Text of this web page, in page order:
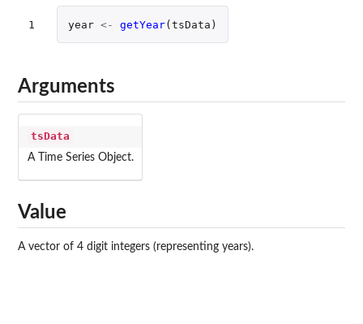
1 year <- getYear(tsData )
Arguments
tsData
A Time Series Object.
Value
A vector of 4 digit integers (representing years).